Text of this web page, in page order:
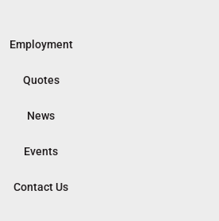
Employment
Quotes
News
Events
Contact Us